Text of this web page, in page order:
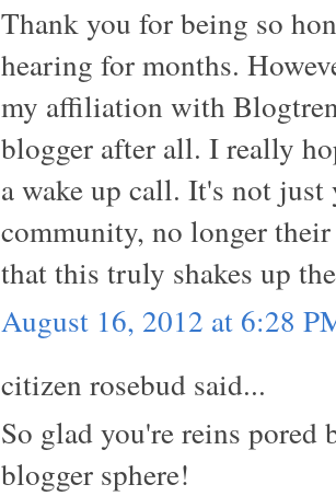
Thank you for being so
hearing for months.
my affiliation with
blogger after all. I really
a wake up call. It's not
community, no longer
that this truly shakes up
August 16, 2012 at 6:28
citizen rosebud said...
So glad you're reins pored
blogger sphere!